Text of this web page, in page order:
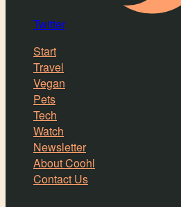
Twitter
Start
Travel
Vegan
Pets
Tech
Watch
Newsletter
About Coohl
Contact Us